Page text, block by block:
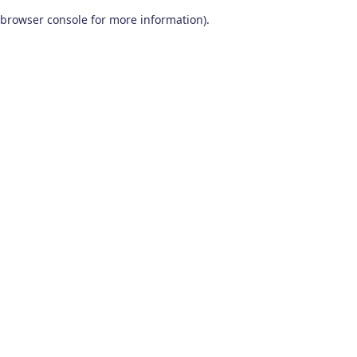
browser console for more information).